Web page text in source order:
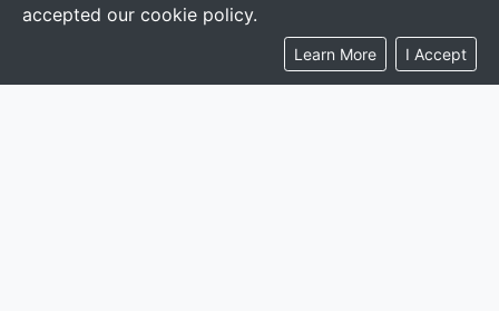
accepted our cookie policy.
Learn More I Accept